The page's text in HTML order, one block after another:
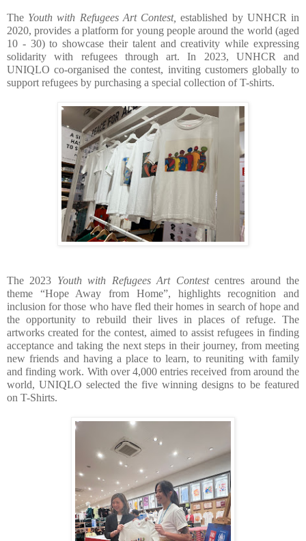
The Youth with Refugees Art Contest, established by UNHCR in
2020, provides a platform for young people around the world (aged
10 - 30) to showcase their talent and creativity while expressing
solidarity with refugees through art. In 2023, UNHCR and
UNIQLO co-organised the contest, inviting customers globally to
support refugees by purchasing a special collection of T-shirts.
The 2023 Youth with Refugees Art Contest centres around the
theme “Hope Away from Home”, highlights recognition and
inclusion for those who have fled their homes in search of hope and
the opportunity to rebuild their lives in places of refuge. The
artworks created for the contest, aimed to assist refugees in finding
acceptance and taking the next steps in their journey, from meeting
new friends and having a place to learn, to reuniting with family
and finding work. With over 4,000 entries received from around the
world, UNIQLO selected the five winning designs to be featured
on T-Shirts.